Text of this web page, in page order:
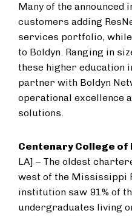
Many of the
customers adding
services portfolio,
to Boldyn. Ranging in
these higher education
partner with Boldyn
operational excellence
solutions.
Centenary College of
LA] – The oldest
west of the Mississippi
institution saw 91% of
undergraduates living